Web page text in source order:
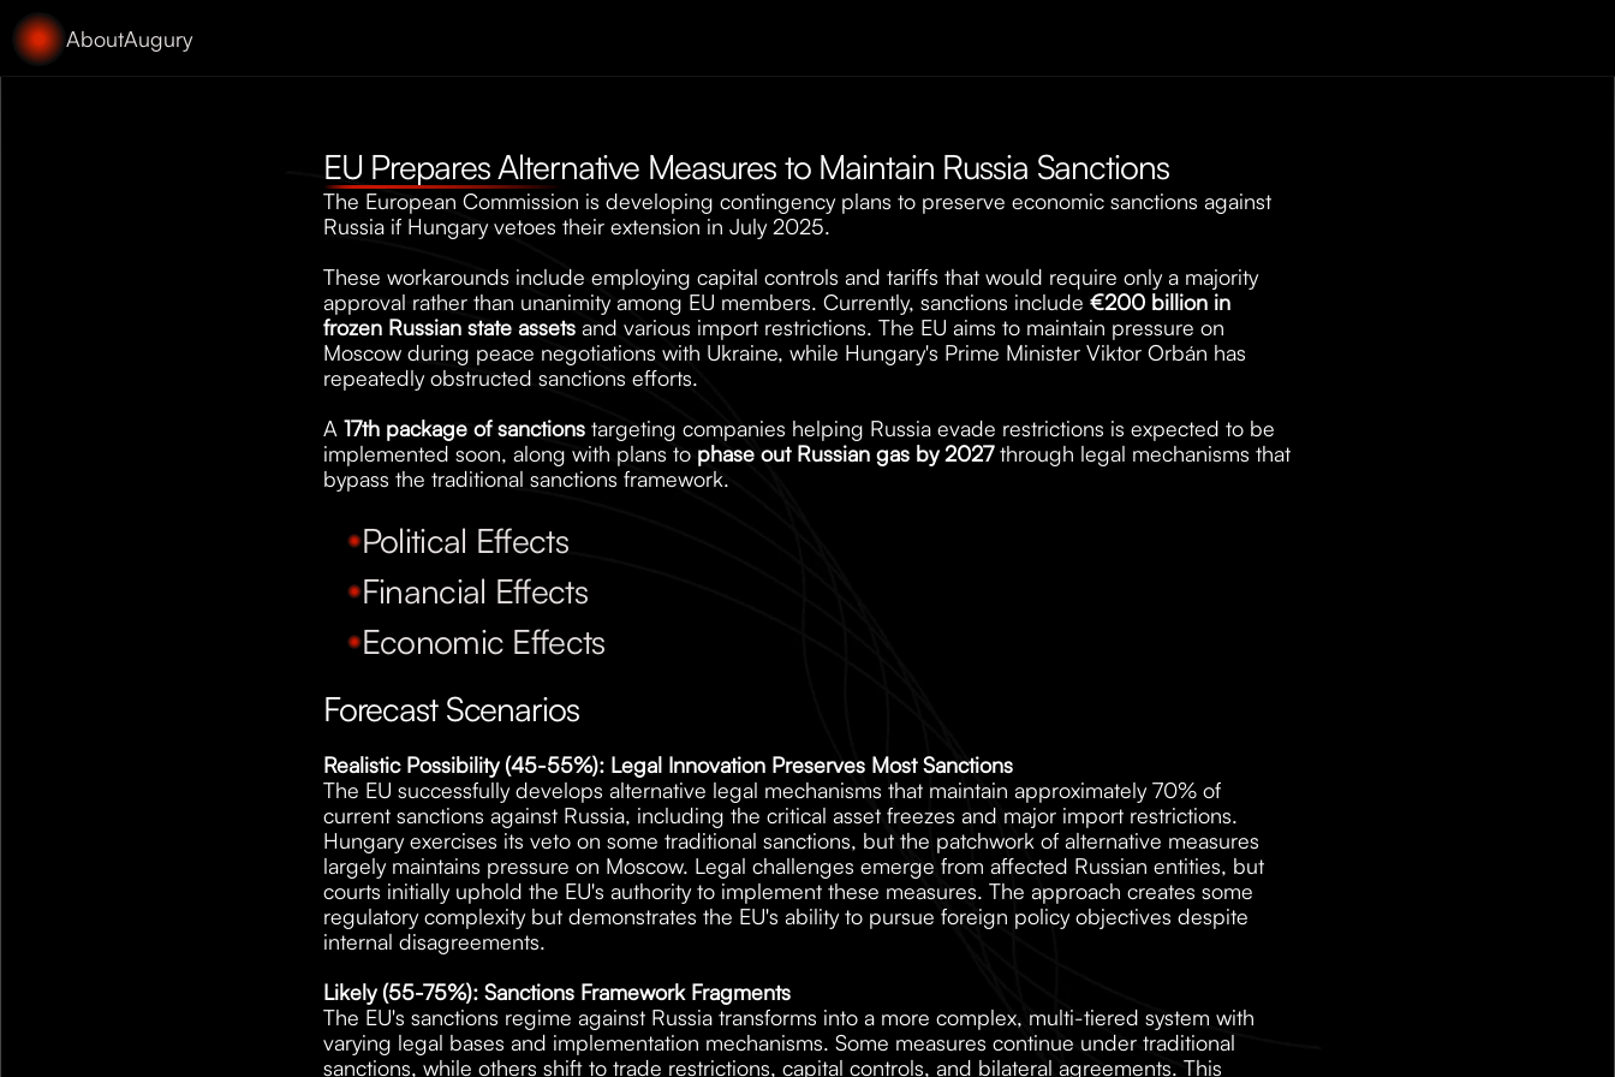
AboutAugury
EU Prepares Alternative Measures to Maintain Russia Sanctions
The European Commission is developing contingency plans to preserve economic sanctions against
Russia if Hungary vetoes their extension in July 2025.
These workarounds include employing capital controls and tariffs that would require only a majority
approval rather than unanimity among EU members. Currently, sanctions include €200 billion in
frozen Russian state assets and various import restrictions. The EU aims to maintain pressure on
Moscow during peace negotiations with Ukraine, while Hungary's Prime Minister Viktor Orbán has
repeatedly obstructed sanctions efforts.
A 17th package of sanctions targeting companies helping Russia evade restrictions is expected to be
implemented soon, along with plans to phase out Russian gas by 2027 through legal mechanisms that
bypass the traditional sanctions framework.
Political Effects
Financial Effects
Economic Effects
Forecast Scenarios
Realistic Possibility (45-55%): Legal Innovation Preserves Most Sanctions
The EU successfully develops alternative legal mechanisms that maintain approximately 70% of
current sanctions against Russia, including the critical asset freezes and major import restrictions.
Hungary exercises its veto on some traditional sanctions, but the patchwork of alternative measures
largely maintains pressure on Moscow. Legal challenges emerge from affected Russian entities, but
courts initially uphold the EU's authority to implement these measures. The approach creates some
regulatory complexity but demonstrates the EU's ability to pursue foreign policy objectives despite
internal disagreements.
Likely (55-75%): Sanctions Framework Fragments
The EU's sanctions regime against Russia transforms into a more complex, multi-tiered system with
varying legal bases and implementation mechanisms. Some measures continue under traditional
sanctions, while others shift to trade restrictions, capital controls, and bilateral agreements. This